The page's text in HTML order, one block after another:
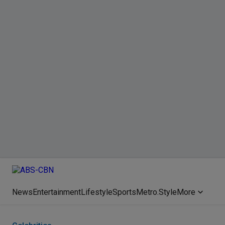
NewsEntertainmentLifestyleSportsMetro.StyleMore